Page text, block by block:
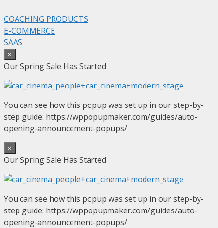
COACHING PRODUCTS
E-COMMERCE
SAAS
×
Our Spring Sale Has Started
You can see how this popup was set up in our step-by-
step guide: https://wppopupmaker.com/guides/auto-
opening-announcement-popups/
×
Our Spring Sale Has Started
You can see how this popup was set up in our step-by-
step guide: https://wppopupmaker.com/guides/auto-
opening-announcement-popups/